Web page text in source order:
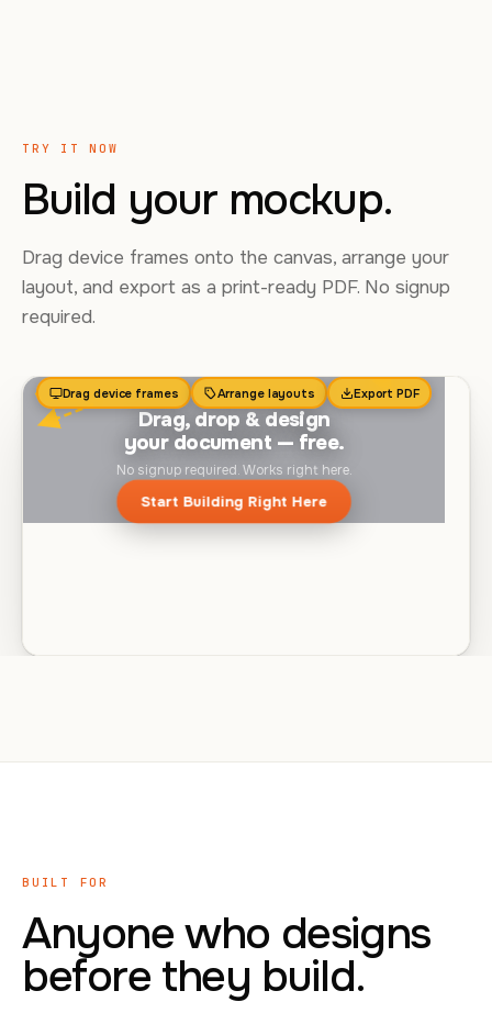
TRY IT NOW
Build your mockup.
Drag device frames onto the canvas, arrange your
layout, and export as a print-ready PDF. No signup
required.
Drag device frames Arrange layouts Export PDF
Drag, drop & design
your document — free.
No signup required. Works right here.
Start Building Right Here
BUILT FOR
Anyone who designs
before they build.